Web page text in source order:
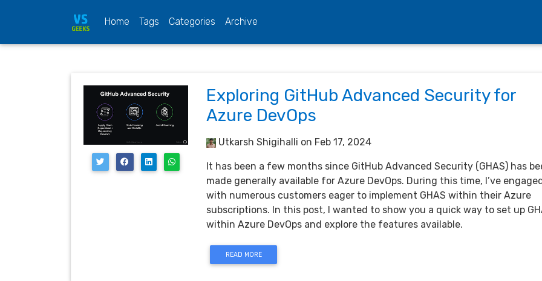
Home (current)
Tags Categories Archive
Exploring GitHub Advanced Security for
Azure DevOps
Utkarsh Shigihalli on Feb 17, 2024
It has been a few months since GitHub Advanced Security (GHAS) has
made generally available for Azure DevOps. During this time, I’ve
with numerous customers eager to implement GHAS within their Azure
subscriptions. In this post, I wanted to show you a quick way to set up
within Azure DevOps and explore the features available.
READ MORE